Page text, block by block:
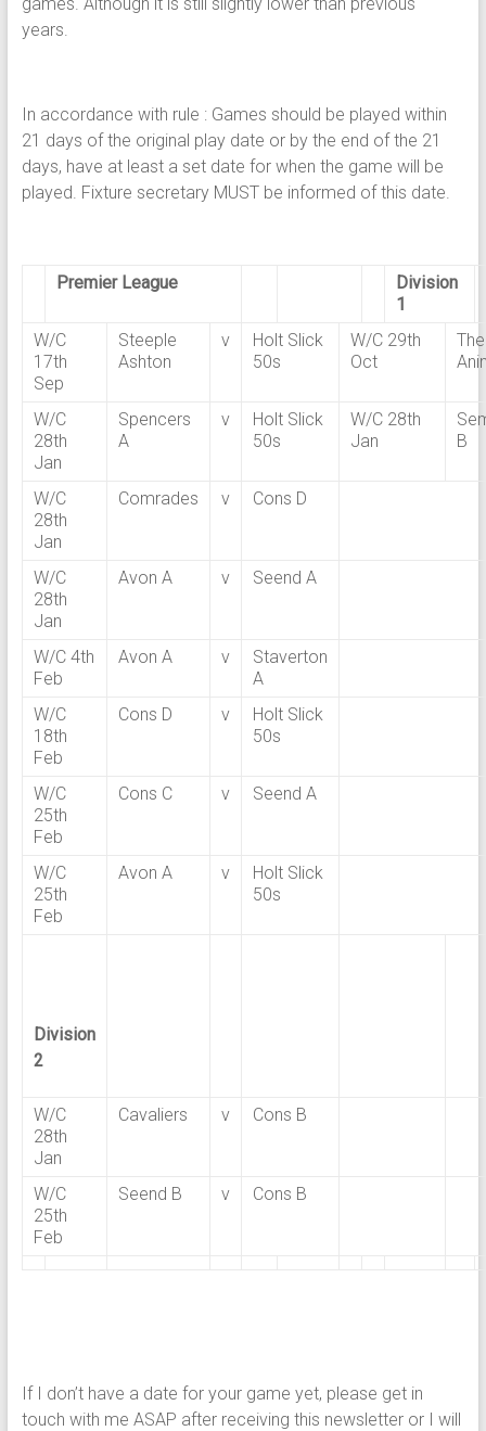
years.
In accordance with rule : Games should be played within
21 days of the original play date or by the end of the 21
days, have at least a set date for when the game will be
played. Fixture secretary MUST be informed of this date.
Premier League
Division
1
W/C
17th
Sep
Steeple
Ashton
v
Holt Slick
50s
W/C 29th
Oct
The
W/C
28th
Jan
Spencers
A
v
Holt Slick
50s
W/C 28th
Jan
B
W/C
28th
Jan
Comrades v Cons D
W/C
28th
Jan
Avon A v Seend A
W/C 4th
Feb
Avon A v
Staverton
A
W/C
18th
Feb
Cons D v
Holt Slick
50s
W/C
25th
Feb
Cons C v Seend A
W/C
25th
Feb
Avon A v
Holt Slick
50s
Division
2
W/C
28th
Jan
Cavaliers v Cons B
W/C
25th
Feb
Seend B v Cons B
If I don’t have a date for your game yet, please get in
touch with me ASAP after receiving this newsletter or I will